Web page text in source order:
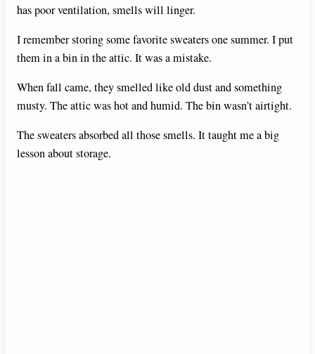
has poor ventilation, smells will linger.
I remember storing some favorite sweaters one summer. I put
them in a bin in the attic. It was a mistake.
When fall came, they smelled like old dust and something
musty. The attic was hot and humid. The bin wasn’t airtight.
The sweaters absorbed all those smells. It taught me a big
lesson about storage.